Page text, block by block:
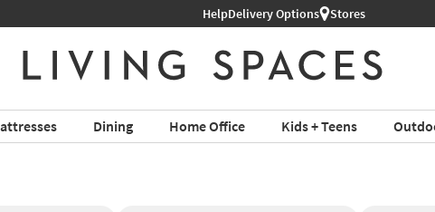
HelpDelivery Options Stores
Dining Home Office Kids + Teens